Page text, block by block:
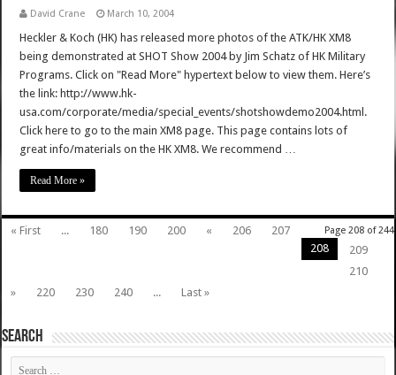
David Crane March 10, 2004
Heckler & Koch (HK) has released more photos of the ATK/HK XM8
being demonstrated at SHOT Show 2004 by Jim Schatz of HK Military
Programs. Click on "Read More" hypertext below to view them. Here’s
the link: http://www.hk-
usa.com/corporate/media/special_events/shotshowdemo2004.html.
Click here to go to the main XM8 page. This page contains lots of
great info/materials on the HK XM8. We recommend …
Read More »
Page 208 of 244
« First ... 180 190 200 « 206
207
208
209
210
»
220 230 240 ... Last »
SEARCH